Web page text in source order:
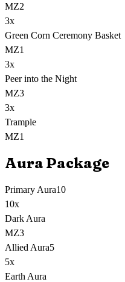
MZ2
3x
Green Corn Ceremony Basket
MZ1
3x
Peer into the Night
MZ3
3x
Trample
MZ1
Aura Package
Primary Aura10
10x
Dark Aura
MZ3
Allied Aura5
5x
Earth Aura